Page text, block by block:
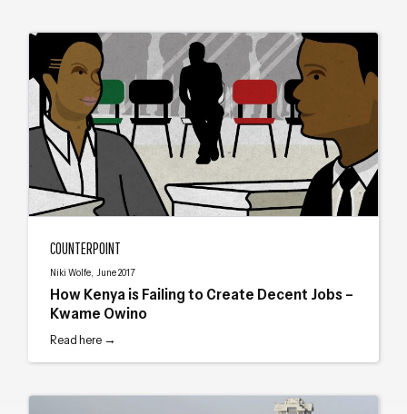
COUNTERPOINT
Niki Wolfe, June 2017
How Kenya is Failing to Create Decent Jobs –
Kwame Owino
Read here →